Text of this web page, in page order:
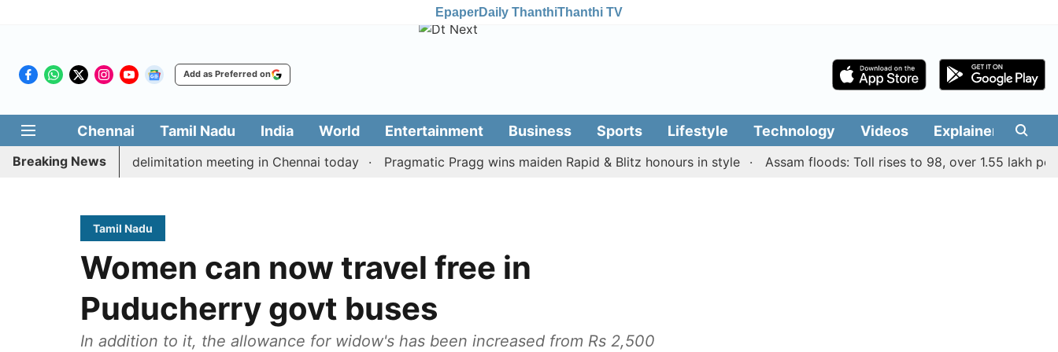
EpaperDaily ThanthiThanthi TV
Add as Preferred on
Chennai Tamil Nadu India World Entertainment Business Sports Lifestyle Technology Videos Explainers
Breaking News
CM Vijay’s delimitation meeting in Chennai today Pragmatic Pragg wins maiden Rapid & Blitz honours in style Assam floods: Toll rises to 98, over 1.55 lakh people
Tamil Nadu
Women can now travel free in
Puducherry govt buses
In addition to it, the allowance for widow's has been increased from Rs 2,500